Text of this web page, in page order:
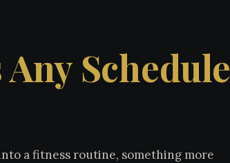
Schedule
a fitness routine, something more